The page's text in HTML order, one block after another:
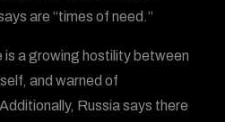
are “times of need.”
a growing hostility between
and warned of
Russia says there